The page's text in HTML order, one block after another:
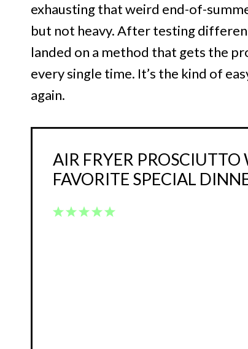
exhausting that weird end-of-
but not heavy. After testing
landed on a method that gets the
every single time. It’s the kind of
again.
AIR FRYER
FAVORITE SPECIAL
5
4
3
2
1